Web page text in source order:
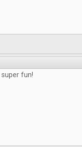
fun!